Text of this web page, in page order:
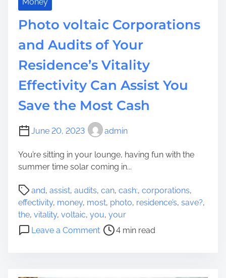
n
d
o
L
o
v
h
o
e
y
C
a
Photo voltaic Corporations
and Audits of Your
Residence’s Vitality
Effectivity Can Assist You
Save the Most Cash
June 20, 2023 admin
You’re sitting in your lounge, having fun with the
summer time solar coming in...
and, assist, audits, can, cash:, corporations,
effectivity, money, most, photo, residence’s, save?,
the, vitality, voltaic, you, your
Leave a Commento
P
o
s
t
r
4 min read